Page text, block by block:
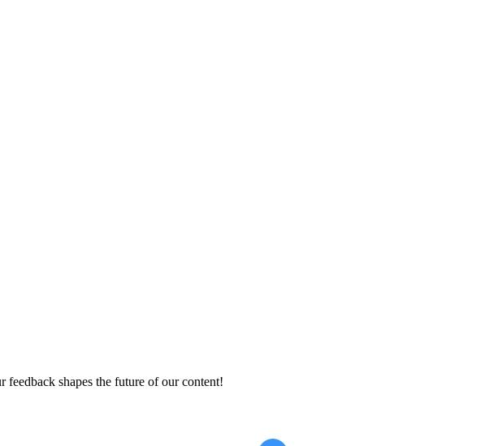
feedback shapes the future of our content!